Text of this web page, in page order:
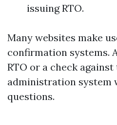
issuing RTO.
Many websites make
confirmation systems.
RTO or a check
administration system
questions.